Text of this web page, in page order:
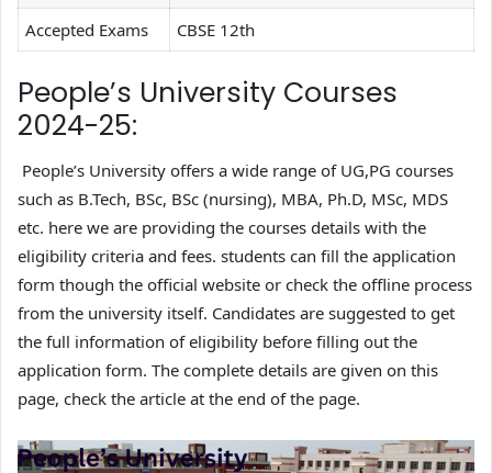
Accepted Exams
CBSE 12th
People’s University Courses
2024-25:
People’s University offers a wide range of UG,PG courses
such as B.Tech, BSc, BSc (nursing), MBA, Ph.D, MSc, MDS
etc. here we are providing the courses details with the
eligibility criteria and fees. students can fill the application
form though the official website or check the offline process
from the university itself. Candidates are suggested to get
the full information of eligibility before filling out the
application form. The complete details are given on this
page, check the article at the end of the page.